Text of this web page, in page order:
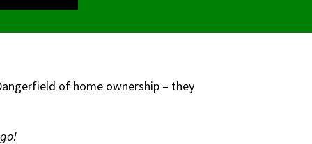
of home ownership – they